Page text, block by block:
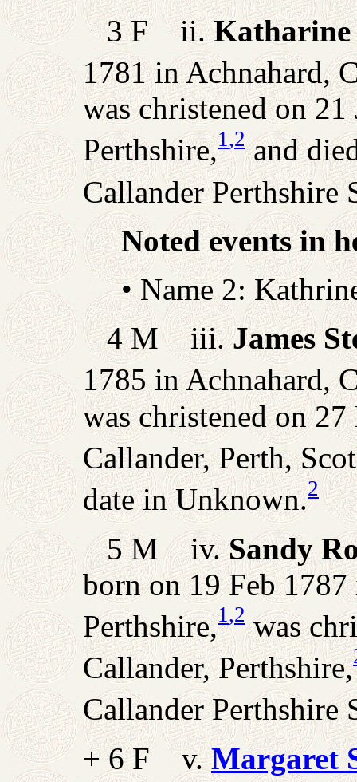
3 F ii.Katharine
1781 in Achnahard,
was christened on
Perthshire,1,2and
Callander Perthshire
Noted events in
• Name 2:
4 M iii.James
1785 in Achnahard,
was christened on
Callander, Perth,
date in Unknown.2
5 M iv.Sandy
born on 19 Feb
Perthshire,1,2was
Callander, Perthshire,
Callander Perthshire
+ 6 F v.Margaret